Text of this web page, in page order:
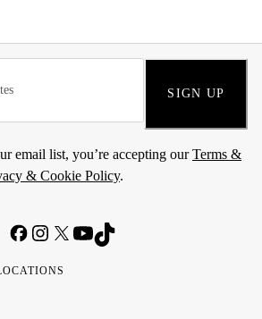
SIGN UP
email list, you’re accepting ourTerms &
& Cookie Policy.